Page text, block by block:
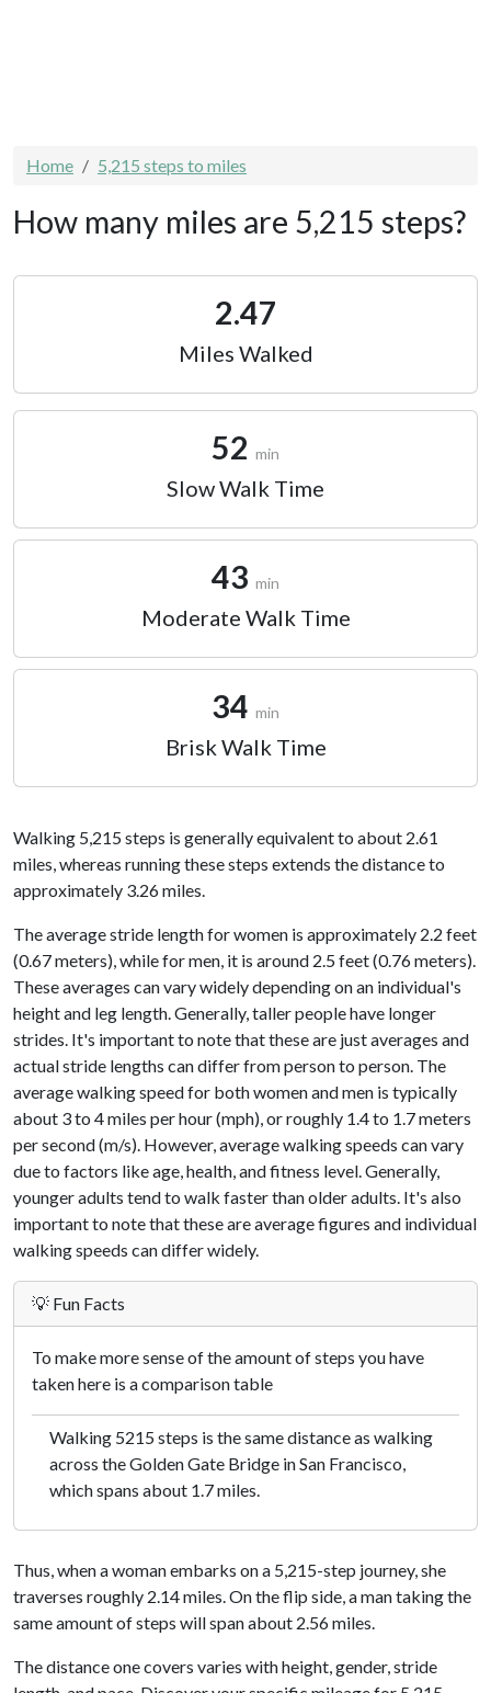
Home 5,215 steps to miles
How many miles are 5,215 steps?
2.47
Miles Walked
52 min
Slow Walk Time
43 min
Moderate Walk Time
34 min
Brisk Walk Time
Walking 5,215 steps is generally equivalent to about 2.61
miles, whereas running these steps extends the distance to
approximately 3.26 miles.
The average stride length for women is approximately 2.2 feet
(0.67 meters), while for men, it is around 2.5 feet (0.76 meters).
These averages can vary widely depending on an individual's
height and leg length. Generally, taller people have longer
strides. It's important to note that these are just averages and
actual stride lengths can differ from person to person. The
average walking speed for both women and men is typically
about 3 to 4 miles per hour (mph), or roughly 1.4 to 1.7 meters
per second (m/s). However, average walking speeds can vary
due to factors like age, health, and fitness level. Generally,
younger adults tend to walk faster than older adults. It's also
important to note that these are average figures and individual
walking speeds can differ widely.
💡 Fun Facts
To make more sense of the amount of steps you have
taken here is a comparison table
Walking 5215 steps is the same distance as walking
across the Golden Gate Bridge in San Francisco,
which spans about 1.7 miles.
Thus, when a woman embarks on a 5,215-step journey, she
traverses roughly 2.14 miles. On the flip side, a man taking the
same amount of steps will span about 2.56 miles.
The distance one covers varies with height, gender, stride